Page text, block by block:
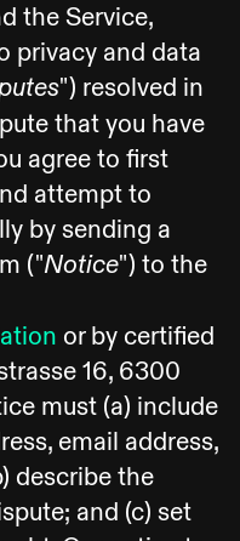
the Service,
privacy and data
") resolved in
that you have
agree to first
attempt to
by sending a
("Notice") to the
or by certified
16, 6300
must (a) include
email address,
describe the
and (c) set